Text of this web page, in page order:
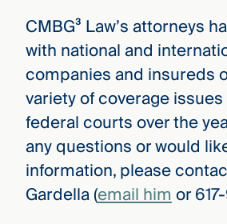
CMBG³ Law’s attorneys
with national and
companies and insureds
variety of coverage
federal courts over the
any questions or would
information, please
Gardella (email himor